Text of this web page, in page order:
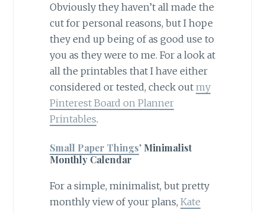
Obviously they haven’t all made the
cut for personal reasons, but I hope
they end up being of as good use to
you as they were to me. For a look at
all the printables that I have either
considered or tested, check out my
Pinterest Board on Planner
Printables.
Small Paper Things’ Minimalist
Monthly Calendar
For a simple, minimalist, but pretty
monthly view of your plans, Kate